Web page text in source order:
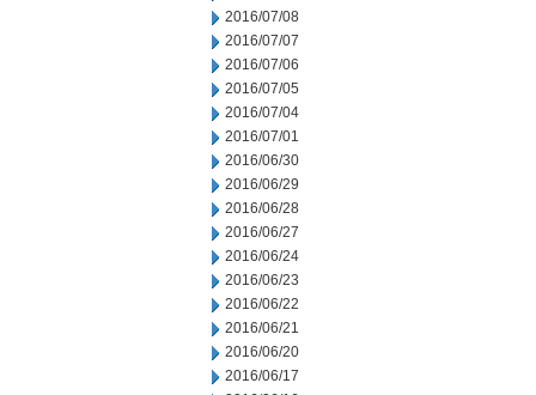
2016/07/08
2016/07/07
2016/07/06
2016/07/05
2016/07/04
2016/07/01
2016/06/30
2016/06/29
2016/06/28
2016/06/27
2016/06/24
2016/06/23
2016/06/22
2016/06/21
2016/06/20
2016/06/17